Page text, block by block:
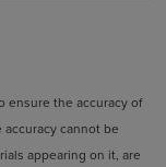
ensure the accuracy of
cannot be
appearing on it, are